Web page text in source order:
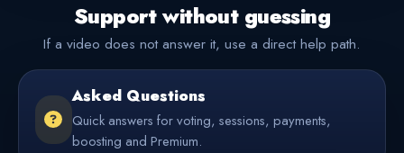
Support without guessing
If a video does not answer it, use a direct help path.
Asked Questions
Quick answers for voting, sessions, payments,
boosting and Premium.